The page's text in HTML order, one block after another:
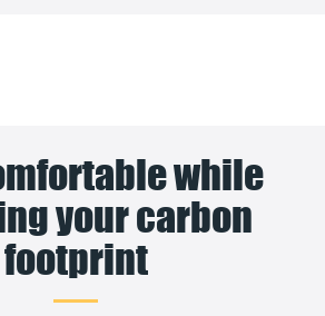
while
your carbon
footprint